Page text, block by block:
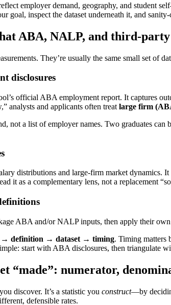
employer demand, geography, and student
goal, inspect the dataset underneath it, and
ABA, NALP, and
They’re usually the same small set of
disclosures
official ABA employment report. It captures
analysts and applicants often treat large firm
not a list of employer names. Two graduates
distributions and large-firm market
it as a complementary lens, not a replacement
ABA and/or NALP inputs, then apply their
→ definition → dataset → timing. Timing matters
start with ABA disclosures, then
“made”: numerator,
discover. It’s a statistic you construct—by
defensible rates.